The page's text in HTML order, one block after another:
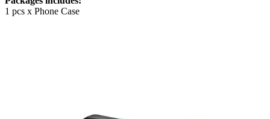
1 pcs x Phone Case